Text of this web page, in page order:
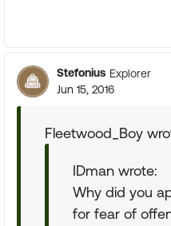
Stefonius Explorer
Jun 15, 2016
Fleetwood_Boy
IDman wrote:
Why did you
for fear of